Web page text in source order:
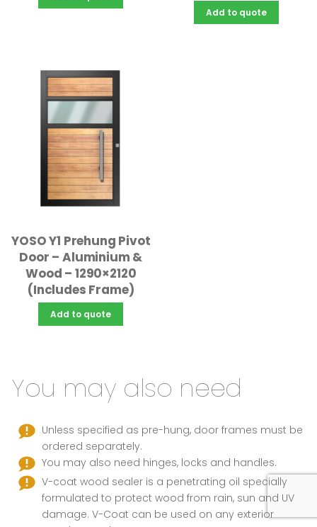
Add to quote
YOSO Y1 Prehung Pivot
Door – Aluminium &
Wood – 1290×2120
(Includes Frame)
Add to quote
You may also need
Unless specified as pre-hung, door frames must be
ordered separately.
You may also need hinges, locks and handles.
V-coat wood sealer is a penetrating oil specially
formulated to protect wood from rain, sun and UV
damage. V-Coat can be used on any exterior